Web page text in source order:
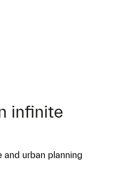
infinite
and urban planning